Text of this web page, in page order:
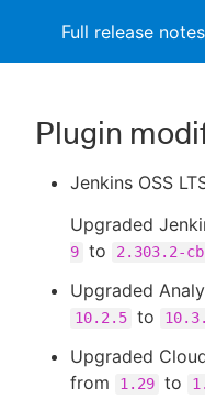
Full release notes
Plugin
Jenkins OSS
Upgraded
9 to 2.303.2-
Upgraded
10.2.5 to
Upgraded
from
1.29 to